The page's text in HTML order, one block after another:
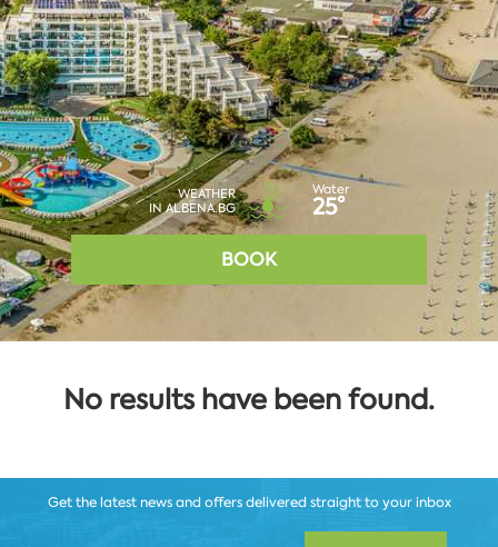
WEATHER
IN ALBENA.BG
Water
25°
BOOK
No results have been found.
Get the latest news and offers delivered straight to your inbox